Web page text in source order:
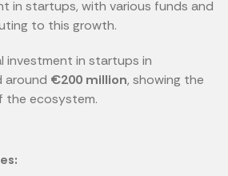
in startups, with various funds and
to this growth.
investment in startups in
around €200 million, showing the
ecosystem.